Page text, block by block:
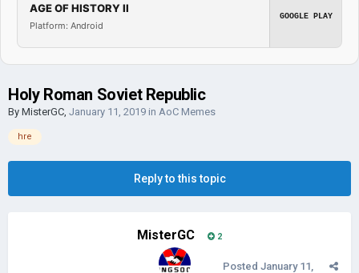
AGE OF HISTORY II
Platform: Android
GOOGLE PLAY
Holy Roman Soviet Republic
By MisterGC, January 11, 2019 in AoC Memes
hre
Reply to this topic
MisterGC 2
Posted January 11,